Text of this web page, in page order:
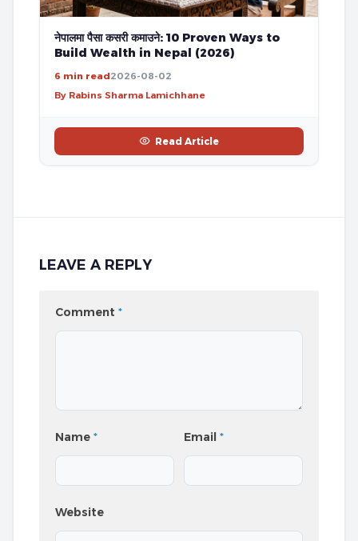
नेपालमा पैसा कसरी कमाउने: 10 Proven Ways to
Build Wealth in Nepal (2026)
6 min read2026-08-02
By Rabins Sharma Lamichhane
Read Article
LEAVE A REPLY
Comment *
Name * Email*
Website